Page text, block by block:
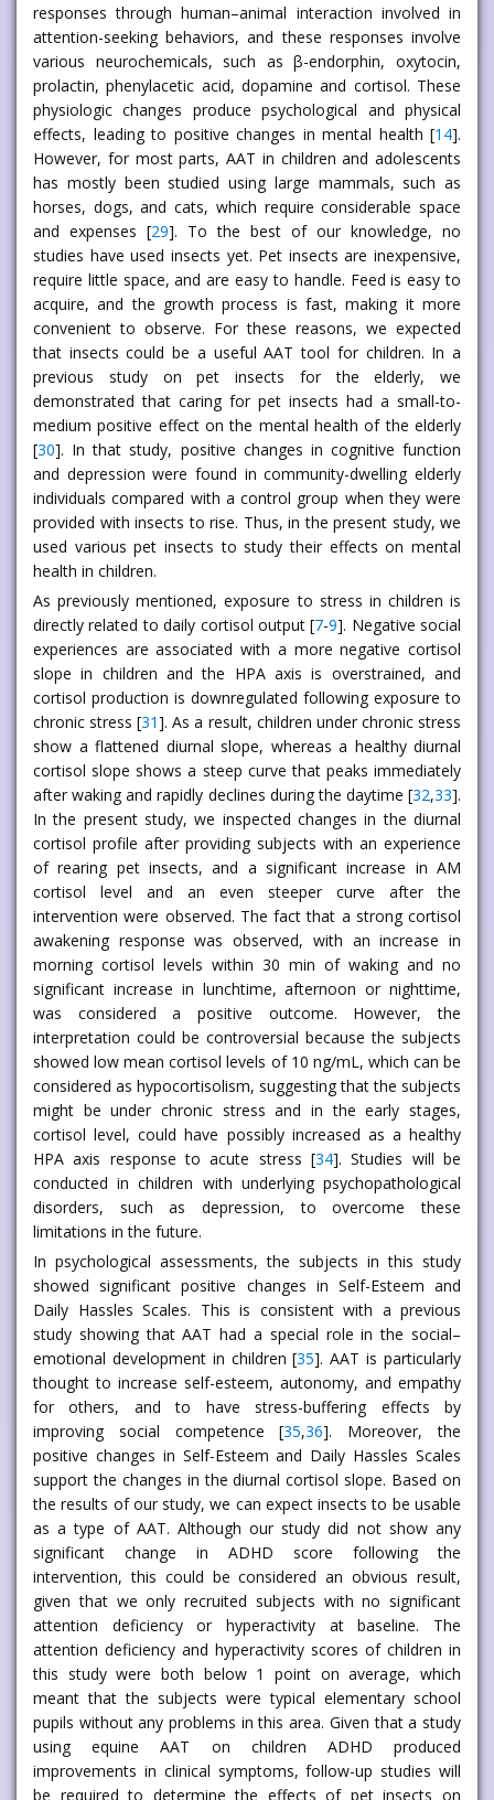
responses through human–animal interaction involved in
attention-seeking behaviors, and these responses involve
various neurochemicals, such as β-endorphin, oxytocin,
prolactin, phenylacetic acid, dopamine and cortisol. These
physiologic changes produce psychological and physical
effects, leading to positive changes in mental health [14].
However, for most parts, AAT in children and adolescents
has mostly been studied using large mammals, such as
horses, dogs, and cats, which require considerable space
and expenses [29]. To the best of our knowledge, no
studies have used insects yet. Pet insects are inexpensive,
require little space, and are easy to handle. Feed is easy to
acquire, and the growth process is fast, making it more
convenient to observe. For these reasons, we expected
that insects could be a useful AAT tool for children. In a
previous study on pet insects for the elderly, we
demonstrated that caring for pet insects had a small-to-
medium positive effect on the mental health of the elderly
[30]. In that study, positive changes in cognitive function
and depression were found in community-dwelling elderly
individuals compared with a control group when they were
provided with insects to rise. Thus, in the present study, we
used various pet insects to study their effects on mental
health in children.
As previously mentioned, exposure to stress in children is
directly related to daily cortisol output [7-9]. Negative social
experiences are associated with a more negative cortisol
slope in children and the HPA axis is overstrained, and
cortisol production is downregulated following exposure to
chronic stress [31]. As a result, children under chronic stress
show a flattened diurnal slope, whereas a healthy diurnal
cortisol slope shows a steep curve that peaks immediately
after waking and rapidly declines during the daytime [32,33].
In the present study, we inspected changes in the diurnal
cortisol profile after providing subjects with an experience
of rearing pet insects, and a significant increase in AM
cortisol level and an even steeper curve after the
intervention were observed. The fact that a strong cortisol
awakening response was observed, with an increase in
morning cortisol levels within 30 min of waking and no
significant increase in lunchtime, afternoon or nighttime,
was considered a positive outcome. However, the
interpretation could be controversial because the subjects
showed low mean cortisol levels of 10 ng/mL, which can be
considered as hypocortisolism, suggesting that the subjects
might be under chronic stress and in the early stages,
cortisol level, could have possibly increased as a healthy
HPA axis response to acute stress [34]. Studies will be
conducted in children with underlying psychopathological
disorders, such as depression, to overcome these
limitations in the future.
In psychological assessments, the subjects in this study
showed significant positive changes in Self-Esteem and
Daily Hassles Scales. This is consistent with a previous
study showing that AAT had a special role in the social–
emotional development in children [35]. AAT is particularly
thought to increase self-esteem, autonomy, and empathy
for others, and to have stress-buffering effects by
improving social competence [35,36]. Moreover, the
positive changes in Self-Esteem and Daily Hassles Scales
support the changes in the diurnal cortisol slope. Based on
the results of our study, we can expect insects to be usable
as a type of AAT. Although our study did not show any
significant change in ADHD score following the
intervention, this could be considered an obvious result,
given that we only recruited subjects with no significant
attention deficiency or hyperactivity at baseline. The
attention deficiency and hyperactivity scores of children in
this study were both below 1 point on average, which
meant that the subjects were typical elementary school
pupils without any problems in this area. Given that a study
using equine AAT on children ADHD produced
improvements in clinical symptoms, follow-up studies will
be required to determine the effects of pet insects on